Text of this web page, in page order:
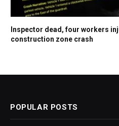
Inspector dead, four workers
construction zone crash
POPULAR POSTS